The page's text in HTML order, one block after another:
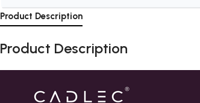
Product Description
Product Description